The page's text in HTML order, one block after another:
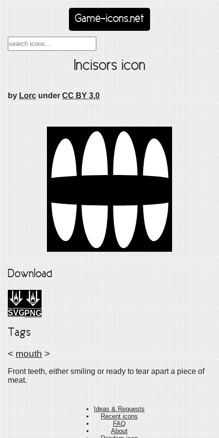
Game-icons.net
Incisors icon
by Lorc under CC BY 3.0
Download
SVGPNG
Tags
< mouth >
Front teeth, either smiling or ready to tear apart a piece of
meat.
Ideas & Requests
Recent icons
FAQ
About